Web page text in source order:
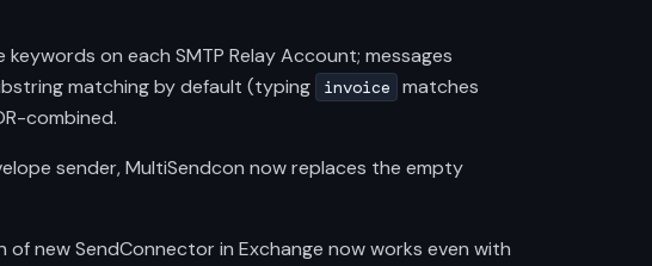
on each SMTP Relay Account; messages
matching by default (typing invoice
matches
combined.
sender, MultiSendcon now replaces the empty
new SendConnector in Exchange now works even with